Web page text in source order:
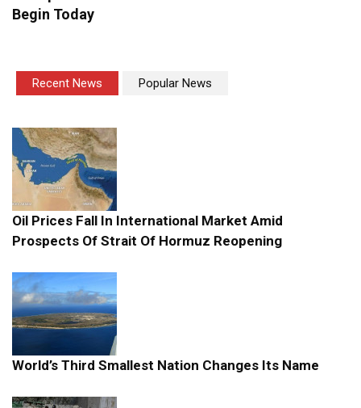
Begin Today
Recent News Popular News
Oil Prices Fall In International Market Amid
Prospects Of Strait Of Hormuz Reopening
World’s Third Smallest Nation Changes Its Name